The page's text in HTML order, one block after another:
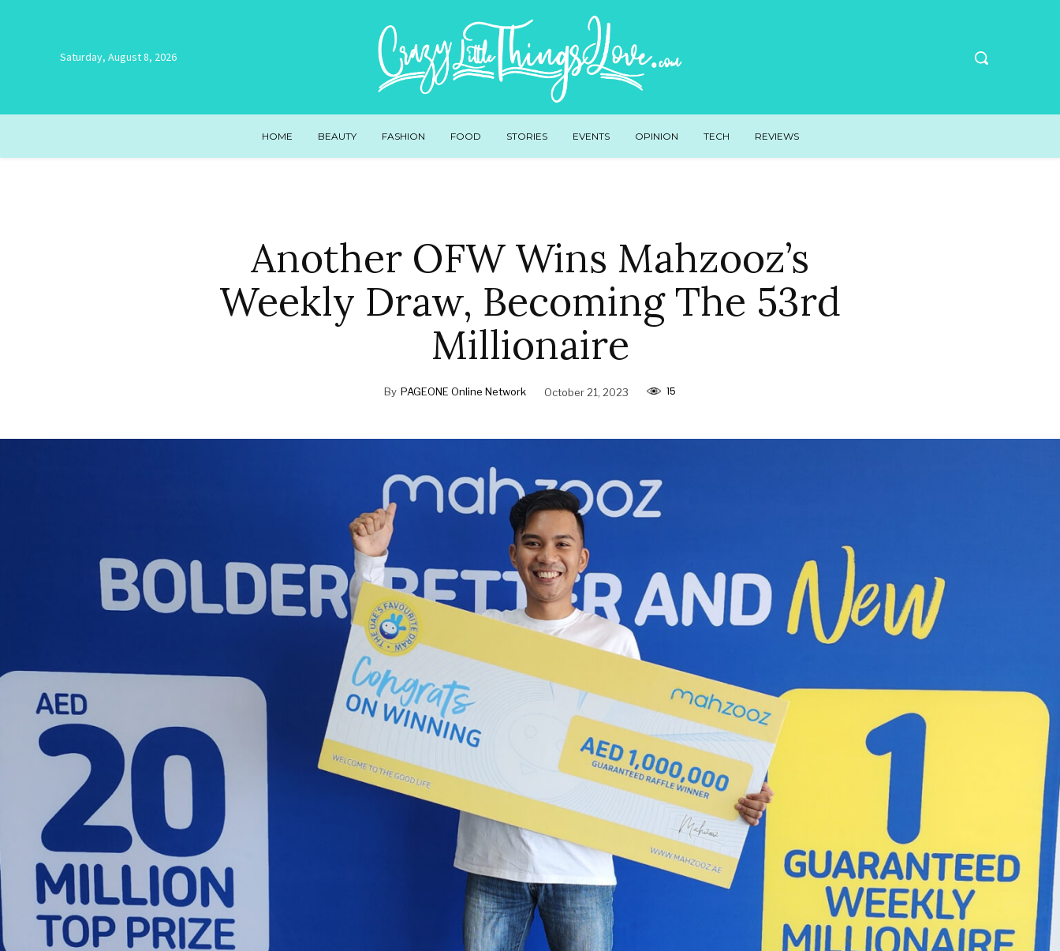
Saturday, August 8, 2026
HOME BEAUTY FASHION FOOD STORIES EVENTS OPINION TECH REVIEWS
Another OFW Wins Mahzooz’s
Weekly Draw, Becoming The 53rd
Millionaire
By PAGEONE Online Network October 21, 2023 15